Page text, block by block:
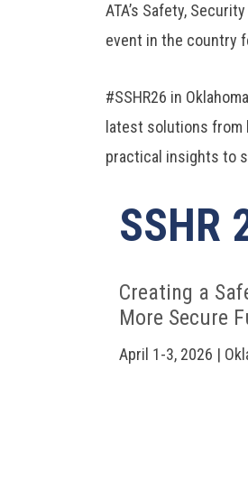
ATA’s Safety,
event in the country
#SSHR26 in
latest solutions
practical insights to
SSHR
Creating a
More Secure
April 1-3, 2026 |